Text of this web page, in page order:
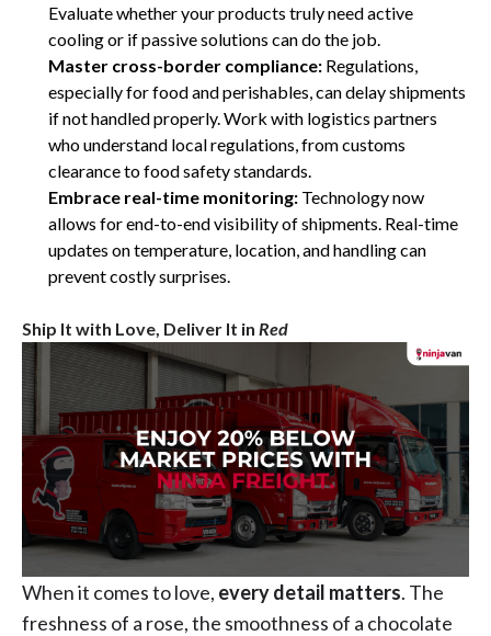
Evaluate whether your products truly need active
cooling or if passive solutions can do the job.
Master cross-border compliance: Regulations,
especially for food and perishables, can delay shipments
if not handled properly. Work with logistics partners
who understand local regulations, from customs
clearance to food safety standards.
Embrace real-time monitoring: Technology now
allows for end-to-end visibility of shipments. Real-time
updates on temperature, location, and handling can
prevent costly surprises.
Ship It with Love, Deliver It in Red
When it comes to love, every detail matters. The
freshness of a rose, the smoothness of a chocolate